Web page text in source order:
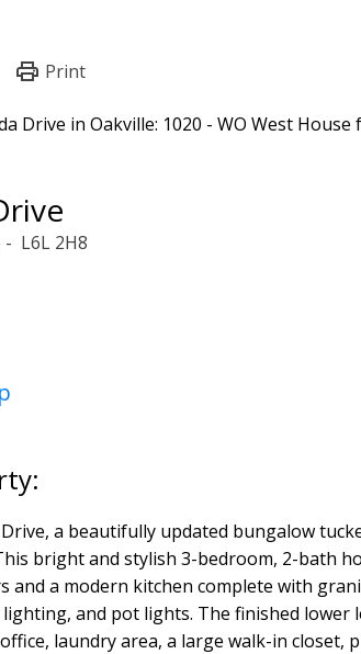
L6L 2H8
a beautifully updated bungalow
bright and stylish 3-bedroom, 2-bath
and a modern kitchen complete with
and pot lights. The finished lower
laundry area, a large walk-in closet,